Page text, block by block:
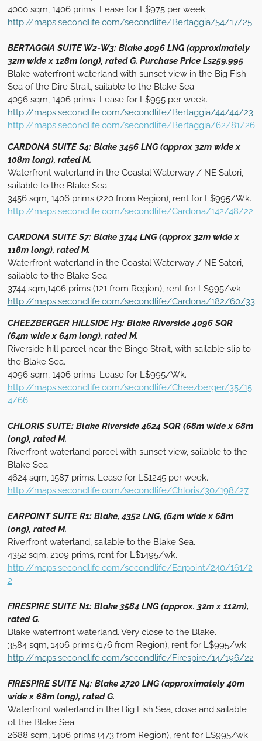
4000 sqm, 1406 prims. Lease for L$975 per week.
http://maps.secondlife.com/secondlife/Bertaggia/54/17/25
BERTAGGIA SUITE W2-W3: Blake 4096 LNG (approximately
32m wide x 128m long), rated G. Purchase Price Ls259.995
Blake waterfront waterland with sunset view in the Big Fish
Sea of the Dire Strait, sailable to the Blake Sea.
4096 sqm, 1406 prims. Lease for L$995 per week.
http://maps.secondlife.com/secondlife/Bertaggia/44/44/23
http://maps.secondlife.com/secondlife/Bertaggia/62/81/26
CARDONA SUITE S4: Blake 3456 LNG (approx 32m wide x
108m long), rated M.
Waterfront waterland in the Coastal Waterway / NE Satori,
sailable to the Blake Sea.
3456 sqm, 1406 prims (220 from Region), rent for L$995/Wk.
http://maps.secondlife.com/secondlife/Cardona/142/48/22
CARDONA SUITE S7: Blake 3744 LNG (approx 32m wide x
118m long), rated M.
Waterfront waterland in the Coastal Waterway / NE Satori,
sailable to the Blake Sea.
3744 sqm,1406 prims (121 from Region), rent for L$995/wk.
http://maps.secondlife.com/secondlife/Cardona/182/60/33
CHEEZBERGER HILLSIDE H3: Blake Riverside 4096 SQR
(64m wide x 64m long), rated M.
Riverside hill parcel near the Bingo Strait, with sailable slip to
the Blake Sea.
4096 sqm, 1406 prims. Lease for L$995/Wk.
http://maps.secondlife.com/secondlife/Cheezberger/35/15
4/66
CHLORIS SUITE: Blake Riverside 4624 SQR (68m wide x 68m
long), rated M.
Riverfront waterland parcel with sunset view, sailable to the
Blake Sea.
4624 sqm, 1587 prims. Lease for L$1245 per week.
http://maps.secondlife.com/secondlife/Chloris/30/198/27
EARPOINT SUITE R1: Blake, 4352 LNG, (64m wide x 68m
long), rated M.
Riverfront waterland, sailable to the Blake Sea.
4352 sqm, 2109 prims, rent for L$1495/wk.
http://maps.secondlife.com/secondlife/Earpoint/240/161/2
2
FIRESPIRE SUITE N1: Blake 3584 LNG (approx. 32m x 112m),
rated G.
Blake waterfront waterland. Very close to the Blake.
3584 sqm, 1406 prims (176 from Region), rent for L$995/wk.
http://maps.secondlife.com/secondlife/Firespire/14/196/22
FIRESPIRE SUITE N4: Blake 2720 LNG (approximately 40m
wide x 68m long), rated G.
Waterfront waterland in the Big Fish Sea, close and sailable
ot the Blake Sea.
2688 sqm, 1406 prims (473 from Region), rent for L$995/wk.